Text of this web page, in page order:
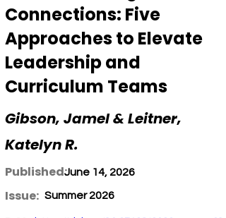
Connections: Five
Approaches to Elevate
Leadership and
Curriculum Teams
Gibson, Jamel & Leitner,
Katelyn R.
Published:June 14, 2026
Issue: Summer 2026